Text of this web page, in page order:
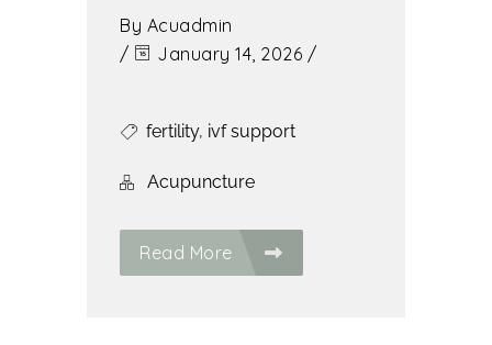
By Acuadmin
/
January 14, 2026 /
fertility, ivf support
Acupuncture
Read More